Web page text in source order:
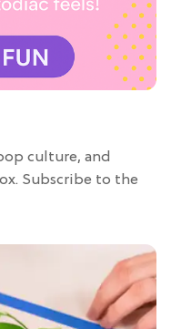
culture, and
Subscribe to the